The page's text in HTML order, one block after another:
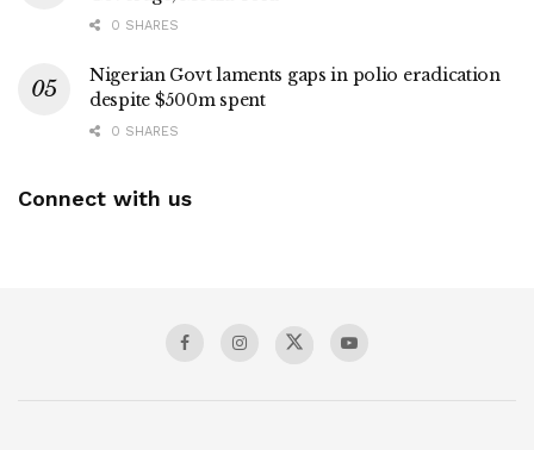
0 SHARES
Nigerian Govt laments gaps in polio eradication
despite $500m spent
0 SHARES
Connect with us